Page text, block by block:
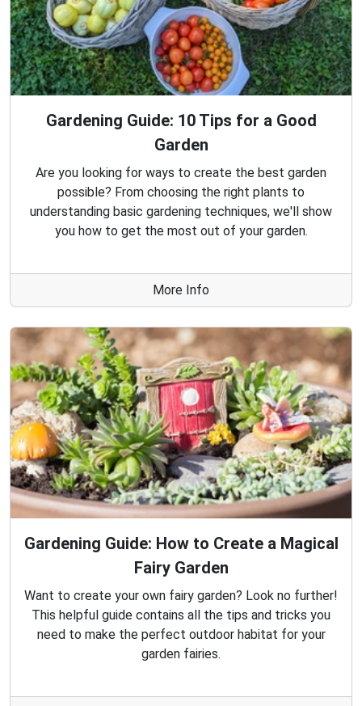
Gardening Guide: 10 Tips for a Good
Garden
Are you looking for ways to create the best garden
possible? From choosing the right plants to
understanding basic gardening techniques, we'll show
you how to get the most out of your garden.
More Info
Gardening Guide: How to Create a Magical
Fairy Garden
Want to create your own fairy garden? Look no further!
This helpful guide contains all the tips and tricks you
need to make the perfect outdoor habitat for your
garden fairies.